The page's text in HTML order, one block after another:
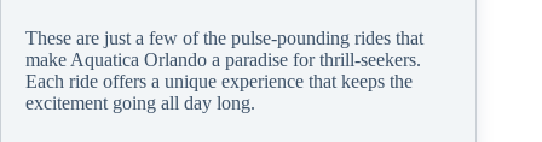
These are just a few of the pulse-pounding rides that
make Aquatica Orlando a paradise for thrill-seekers.
Each ride offers a unique experience that keeps the
excitement going all day long.